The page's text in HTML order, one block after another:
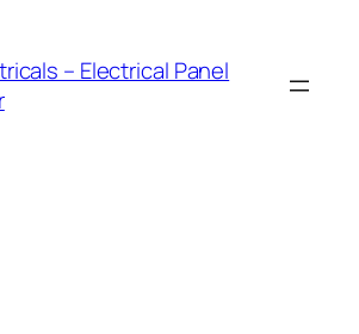
– Electrical Panel